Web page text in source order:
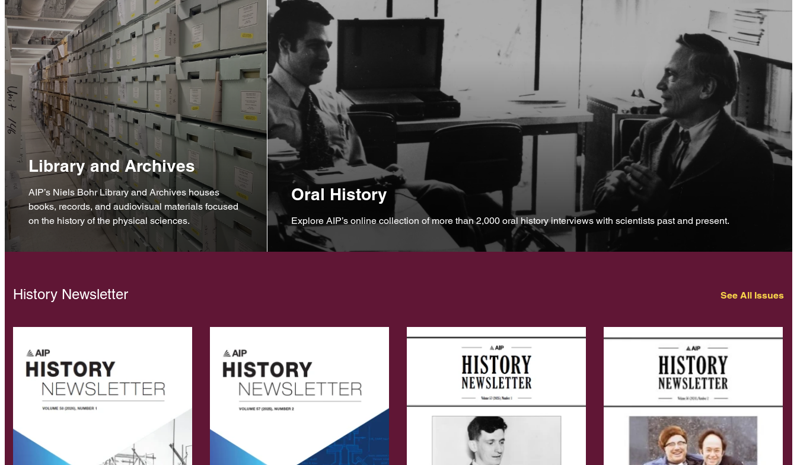
Library and Archives
AIP’s Niels Bohr Library and Archives houses
books, records, and audiovisual materials focused
on the history of the physical sciences.
Oral History
Explore AIP’s online collection of more than 2,000 oral history interviews with scientists past and present.
History Newsletter See All Issues